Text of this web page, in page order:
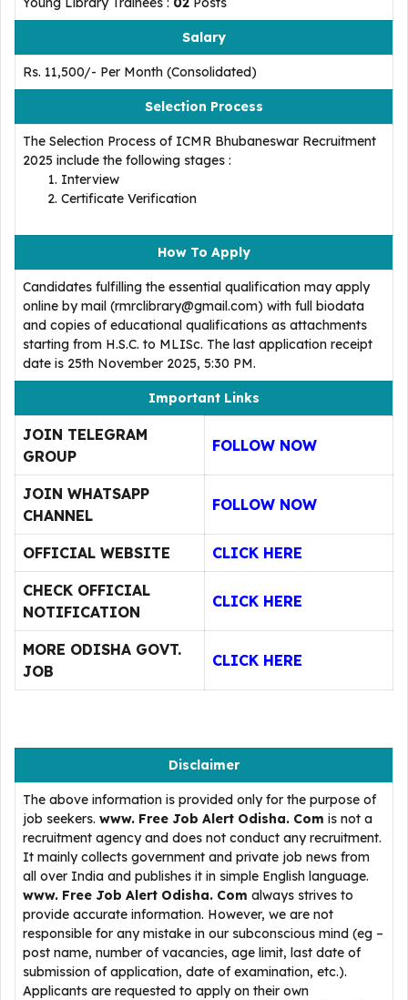
Salary
Rs. 11,500/- Per Month (Consolidated)
Selection Process
The Selection Process of ICMR Bhubaneswar Recruitment
2025 include the following stages :
Interview
Certificate Verification
How To Apply
Candidates fulfilling the essential qualification may apply
online by mail (rmrclibrary@gmail.com) with full biodata
and copies of educational qualifications as attachments
starting from H.S.C. to MLISc. The last application receipt
date is 25th November 2025, 5:30 PM.
Important Links
JOIN TELEGRAM
GROUP
FOLLOW NOW
JOIN WHATSAPP
CHANNEL
FOLLOW NOW
OFFICIAL WEBSITE CLICK HERE
CHECK OFFICIAL
NOTIFICATION
CLICK HERE
MORE ODISHA GOVT.
JOB
CLICK HERE
Disclaimer
The above information is provided only for the purpose of
job seekers. www. Free Job Alert Odisha. Com is not a
recruitment agency and does not conduct any recruitment.
It mainly collects government and private job news from
all over India and publishes it in simple English language.
www. Free Job Alert Odisha. Com always strives to
provide accurate information. However, we are not
responsible for any mistake in our subconscious mind (eg –
post name, number of vacancies, age limit, last date of
submission of application, date of examination, etc.).
Applicants are requested to apply on their own